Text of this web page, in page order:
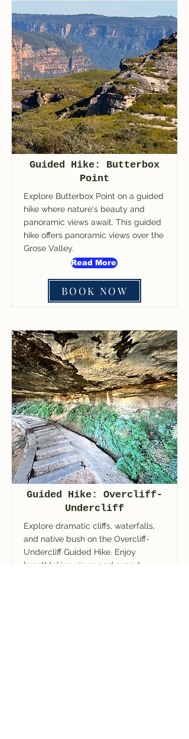
Guided Hike: Butterbox
Point
Explore Butterbox Point on a guided
hike where nature's beauty and
panoramic views await. This guided
hike offers panoramic views over the
Grose Valley.
Read More
BOOK NOW
Guided Hike: Overcliff-
Undercliff
Explore dramatic cliffs, waterfalls,
and native bush on the Overcliff-
Undercliff Guided Hike. Enjoy
breathtaking views and expert